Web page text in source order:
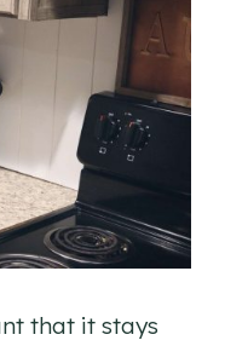
that it stays